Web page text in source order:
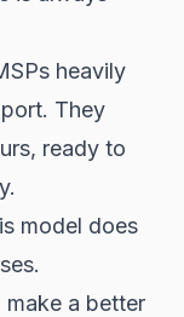
heavily
They
ready to
model does
a better